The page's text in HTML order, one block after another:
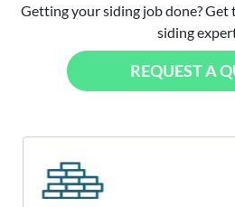
Getting your siding job done? Get
siding
REQUEST A